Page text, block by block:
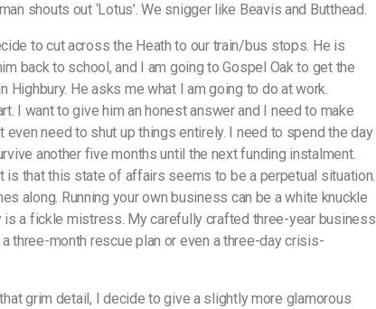
shouts out ‘Lotus’. We snigger like Beavis and Butthead.
to cut across the Heath to our train/bus stops. He is
back to school, and I am going to Gospel Oak to get the
Highbury. He asks me what I am going to do at work.
I want to give him an honest answer and I need to make
even need to shut up things entirely. I need to spend the day
another five months until the next funding instalment.
is that this state of affairs seems to be a perpetual situation.
along. Running your own business can be a white knuckle
is a fickle mistress. My carefully crafted three-year business
three-month rescue plan or even a three-day crisis-
grim detail, I decide to give a slightly more glamorous